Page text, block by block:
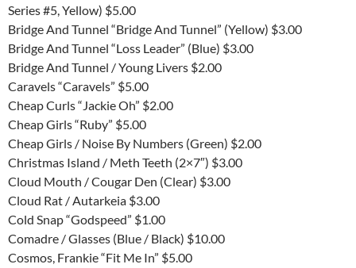
Series #5, Yellow) $5.00
Bridge And Tunnel “Bridge And Tunnel” (Yellow) $3.00
Bridge And Tunnel “Loss Leader” (Blue) $3.00
Bridge And Tunnel / Young Livers $2.00
Caravels “Caravels” $5.00
Cheap Curls “Jackie Oh” $2.00
Cheap Girls “Ruby” $5.00
Cheap Girls / Noise By Numbers (Green) $2.00
Christmas Island / Meth Teeth (2×7″) $3.00
Cloud Mouth / Cougar Den (Clear) $3.00
Cloud Rat / Autarkeia $3.00
Cold Snap “Godspeed” $1.00
Comadre / Glasses (Blue / Black) $10.00
Cosmos, Frankie “Fit Me In” $5.00